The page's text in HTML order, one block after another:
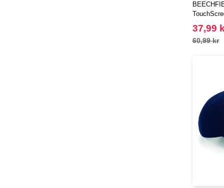
37,99
60,99 kr